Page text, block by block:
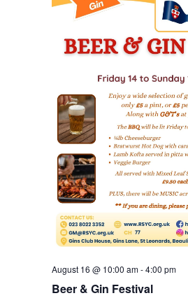
Beer & Gin Festival
August 16 @ 10:00 am-4:00 pm